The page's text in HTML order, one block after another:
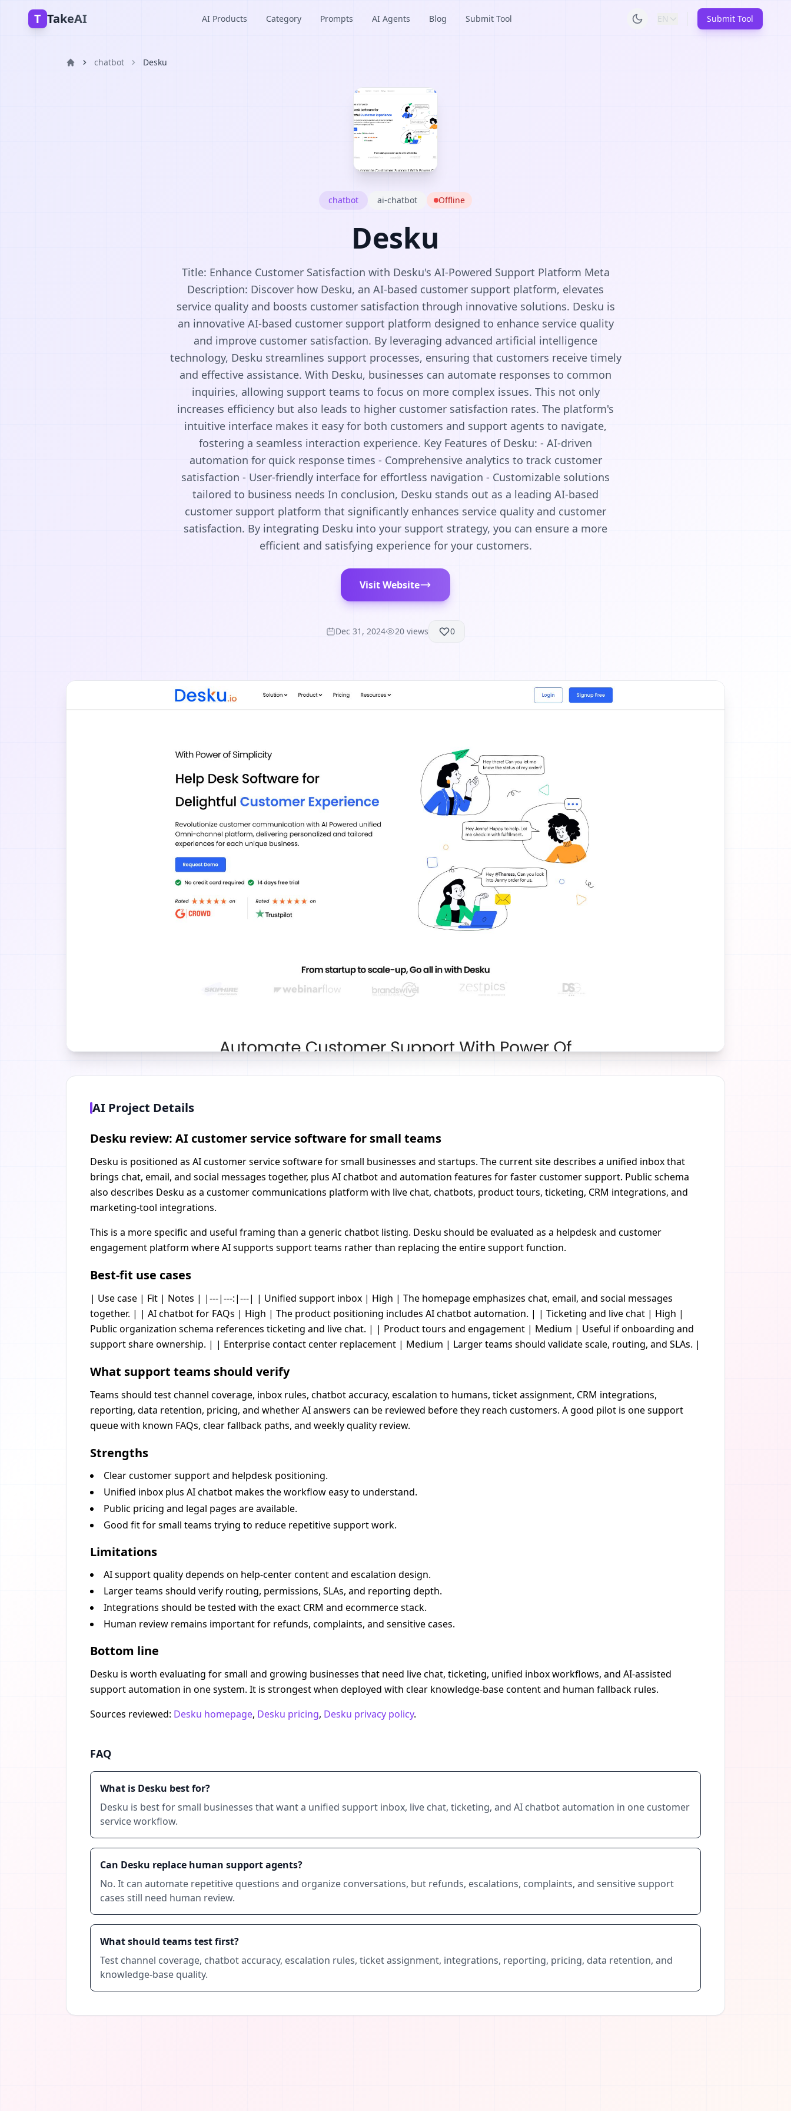
T TakeAI AI Products Category Prompts AI Agents Blog Submit Tool EN Submit Tool
chatbot Desku
chatbot ai-chatbot Offline
Desku
Title: Enhance Customer Satisfaction with Desku's AI-Powered Support Platform Meta
Description: Discover how Desku, an AI-based customer support platform, elevates
service quality and boosts customer satisfaction through innovative solutions. Desku is
an innovative AI-based customer support platform designed to enhance service quality
and improve customer satisfaction. By leveraging advanced artificial intelligence
technology, Desku streamlines support processes, ensuring that customers receive timely
and effective assistance. With Desku, businesses can automate responses to common
inquiries, allowing support teams to focus on more complex issues. This not only
increases efficiency but also leads to higher customer satisfaction rates. The platform's
intuitive interface makes it easy for both customers and support agents to navigate,
fostering a seamless interaction experience. Key Features of Desku: - AI-driven
automation for quick response times - Comprehensive analytics to track customer
satisfaction - User-friendly interface for effortless navigation - Customizable solutions
tailored to business needs In conclusion, Desku stands out as a leading AI-based
customer support platform that significantly enhances service quality and customer
satisfaction. By integrating Desku into your support strategy, you can ensure a more
efficient and satisfying experience for your customers.
Visit Website
Dec 31, 2024 20 views 0
AI Project Details
Desku review: AI customer service software for small teams
Desku is positioned as AI customer service software for small businesses and startups. The current site describes a unified inbox that
brings chat, email, and social messages together, plus AI chatbot and automation features for faster customer support. Public schema
also describes Desku as a customer communications platform with live chat, chatbots, product tours, ticketing, CRM integrations, and
marketing-tool integrations.
This is a more specific and useful framing than a generic chatbot listing. Desku should be evaluated as a helpdesk and customer
engagement platform where AI supports support teams rather than replacing the entire support function.
Best-fit use cases
| Use case | Fit | Notes | |---|---:|---| | Unified support inbox | High | The homepage emphasizes chat, email, and social messages
together. | | AI chatbot for FAQs | High | The product positioning includes AI chatbot automation. | | Ticketing and live chat | High |
Public organization schema references ticketing and live chat. | | Product tours and engagement | Medium | Useful if onboarding and
support share ownership. | | Enterprise contact center replacement | Medium | Larger teams should validate scale, routing, and SLAs. |
What support teams should verify
Teams should test channel coverage, inbox rules, chatbot accuracy, escalation to humans, ticket assignment, CRM integrations,
reporting, data retention, pricing, and whether AI answers can be reviewed before they reach customers. A good pilot is one support
queue with known FAQs, clear fallback paths, and weekly quality review.
Strengths
Clear customer support and helpdesk positioning.
Unified inbox plus AI chatbot makes the workflow easy to understand.
Public pricing and legal pages are available.
Good fit for small teams trying to reduce repetitive support work.
Limitations
AI support quality depends on help-center content and escalation design.
Larger teams should verify routing, permissions, SLAs, and reporting depth.
Integrations should be tested with the exact CRM and ecommerce stack.
Human review remains important for refunds, complaints, and sensitive cases.
Bottom line
Desku is worth evaluating for small and growing businesses that need live chat, ticketing, unified inbox workflows, and AI-assisted
support automation in one system. It is strongest when deployed with clear knowledge-base content and human fallback rules.
Sources reviewed: Desku homepage, Desku pricing, Desku privacy policy.
FAQ
What is Desku best for?
Desku is best for small businesses that want a unified support inbox, live chat, ticketing, and AI chatbot automation in one customer
service workflow.
Can Desku replace human support agents?
No. It can automate repetitive questions and organize conversations, but refunds, escalations, complaints, and sensitive support
cases still need human review.
What should teams test first?
Test channel coverage, chatbot accuracy, escalation rules, ticket assignment, integrations, reporting, pricing, data retention, and
knowledge-base quality.